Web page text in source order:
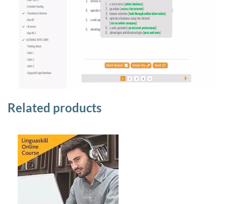
Related products